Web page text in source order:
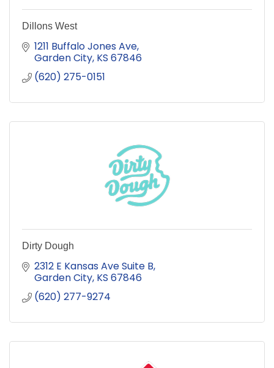
Dillons West
1211 Buffalo Jones Ave
Garden City KS 67846
(620) 275-0151
Dirty Dough
2312 E Kansas Ave Suite B
Garden City KS 67846
(620) 277-9274